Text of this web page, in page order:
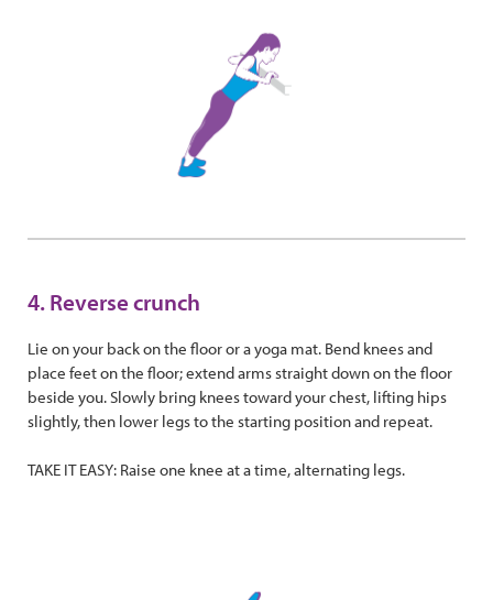
4. Reverse crunch
Lie on your back on the floor or a yoga mat. Bend knees and
place feet on the floor; extend arms straight down on the floor
beside you. Slowly bring knees toward your chest, lifting hips
slightly, then lower legs to the starting position and repeat.
TAKE IT EASY: Raise one knee at a time, alternating legs.